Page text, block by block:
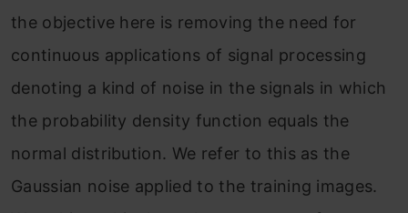
the objective here is removing the need for
continuous applications of signal processing
denoting a kind of noise in the signals in which
the probability density function equals the
normal distribution. We refer to this as the
Gaussian noise applied to the training images.